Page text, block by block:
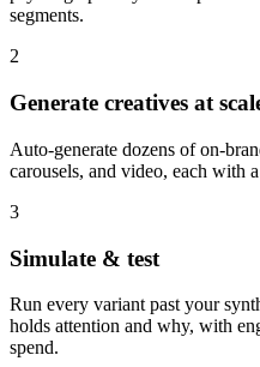
segments.
2
Generate creatives at
Auto-generate dozens of on-
carousels, and video, each with
3
Simulate & test
Run every variant past your
holds attention and why, with
spend.